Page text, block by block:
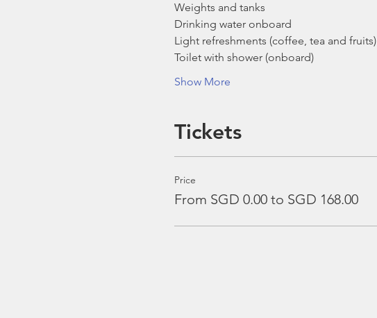
Weights and tanks
Drinking water onboard
Light refreshments (coffee, tea and fruits)
Toilet with shower (onboard)
Show More
Tickets
Price
From SGD 0.00 to SGD 168.00